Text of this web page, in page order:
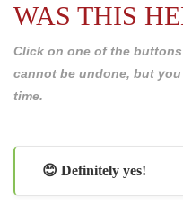
WAS THIS
Click on one of the
cannot be undone, but
time.
😊 Definitely yes!